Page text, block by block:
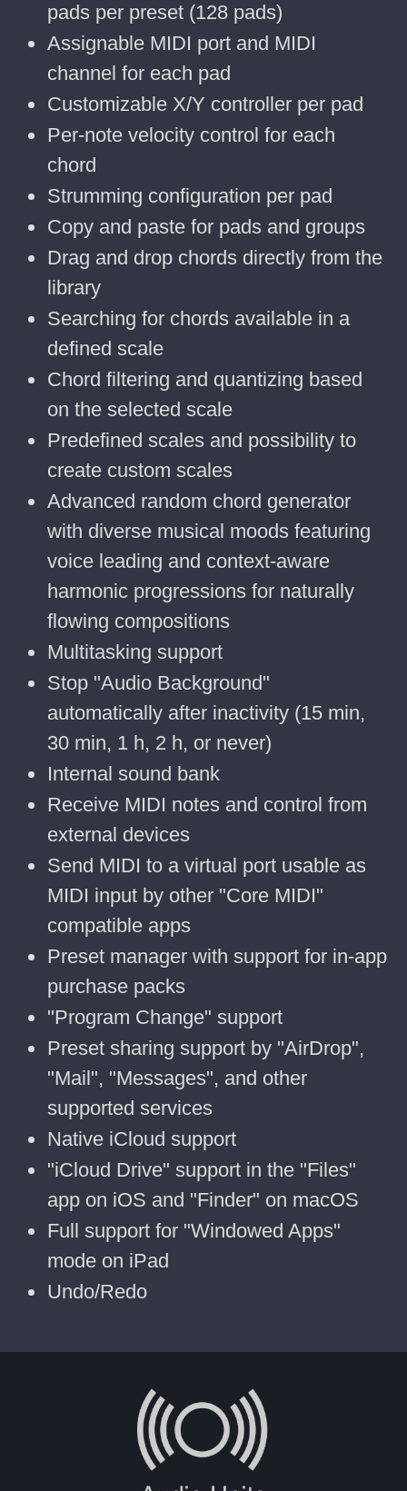
pads per preset (128 pads)
Assignable MIDI port and MIDI
channel for each pad
Customizable X/Y controller per pad
Per-note velocity control for each
chord
Strumming configuration per pad
Copy and paste for pads and groups
Drag and drop chords directly from the
library
Searching for chords available in a
defined scale
Chord filtering and quantizing based
on the selected scale
Predefined scales and possibility to
create custom scales
Advanced random chord generator
with diverse musical moods featuring
voice leading and context-aware
harmonic progressions for naturally
flowing compositions
Multitasking support
Stop "Audio Background"
automatically after inactivity (15 min,
30 min, 1 h, 2 h, or never)
Internal sound bank
Receive MIDI notes and control from
external devices
Send MIDI to a virtual port usable as
MIDI input by other "Core MIDI"
compatible apps
Preset manager with support for in-app
purchase packs
"Program Change" support
Preset sharing support by "AirDrop",
"Mail", "Messages", and other
supported services
Native iCloud support
"iCloud Drive" support in the "Files"
app on iOS and "Finder" on macOS
Full support for "Windowed Apps"
mode on iPad
Undo/Redo